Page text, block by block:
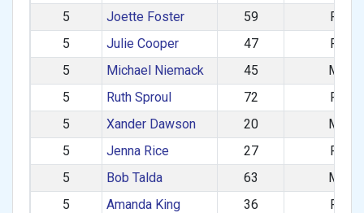
5
Joette Foster 59
F
5
Julie Cooper 47
F
5
Michael Niemack 45
M
5
Ruth Sproul 72
F
5
Xander Dawson 20
M
5
Jenna Rice 27
F
5
Bob Talda 63
M
5
Amanda King 36
F